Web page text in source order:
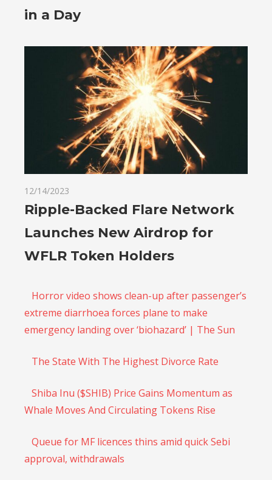
in a Day
12/14/2023
Ripple-Backed Flare Network
Launches New Airdrop for
WFLR Token Holders
Horror video shows clean-up after passenger’s
extreme diarrhoea forces plane to make
emergency landing over ‘biohazard’ | The Sun
The State With The Highest Divorce Rate
Shiba Inu ($SHIB) Price Gains Momentum as
Whale Moves And Circulating Tokens Rise
Queue for MF licences thins amid quick Sebi
approval, withdrawals